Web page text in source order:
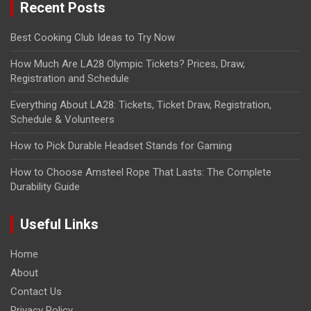
Recent Posts
Best Cooking Club Ideas to Try Now
How Much Are LA28 Olympic Tickets? Prices, Draw,
Registration and Schedule
Everything About LA28: Tickets, Ticket Draw, Registration,
Schedule & Volunteers
How to Pick Durable Headset Stands for Gaming
How to Choose Amsteel Rope That Lasts: The Complete
Durability Guide
Useful Links
Home
About
Contact Us